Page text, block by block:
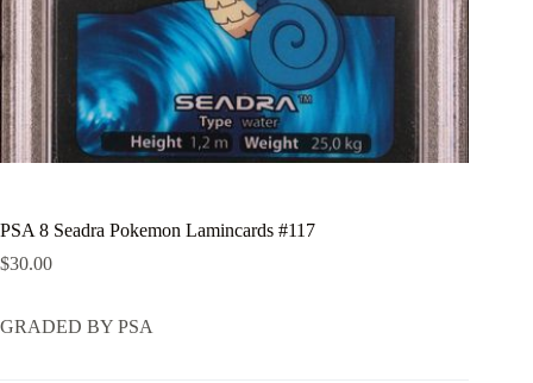
PSA 8 Seadra Pokemon Lamincards #117
$30.00
GRADED BY PSA